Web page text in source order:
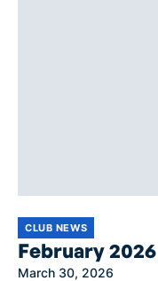
CLUB NEWS
February
March 30, 2026